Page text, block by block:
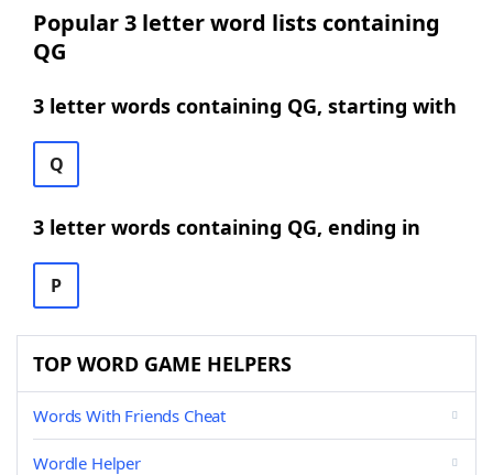
Popular 3 letter word lists containing
QG
3 letter words containing QG, starting with
Q
3 letter words containing QG, ending in
P
TOP WORD GAME HELPERS
Words With Friends Cheat
Wordle Helper